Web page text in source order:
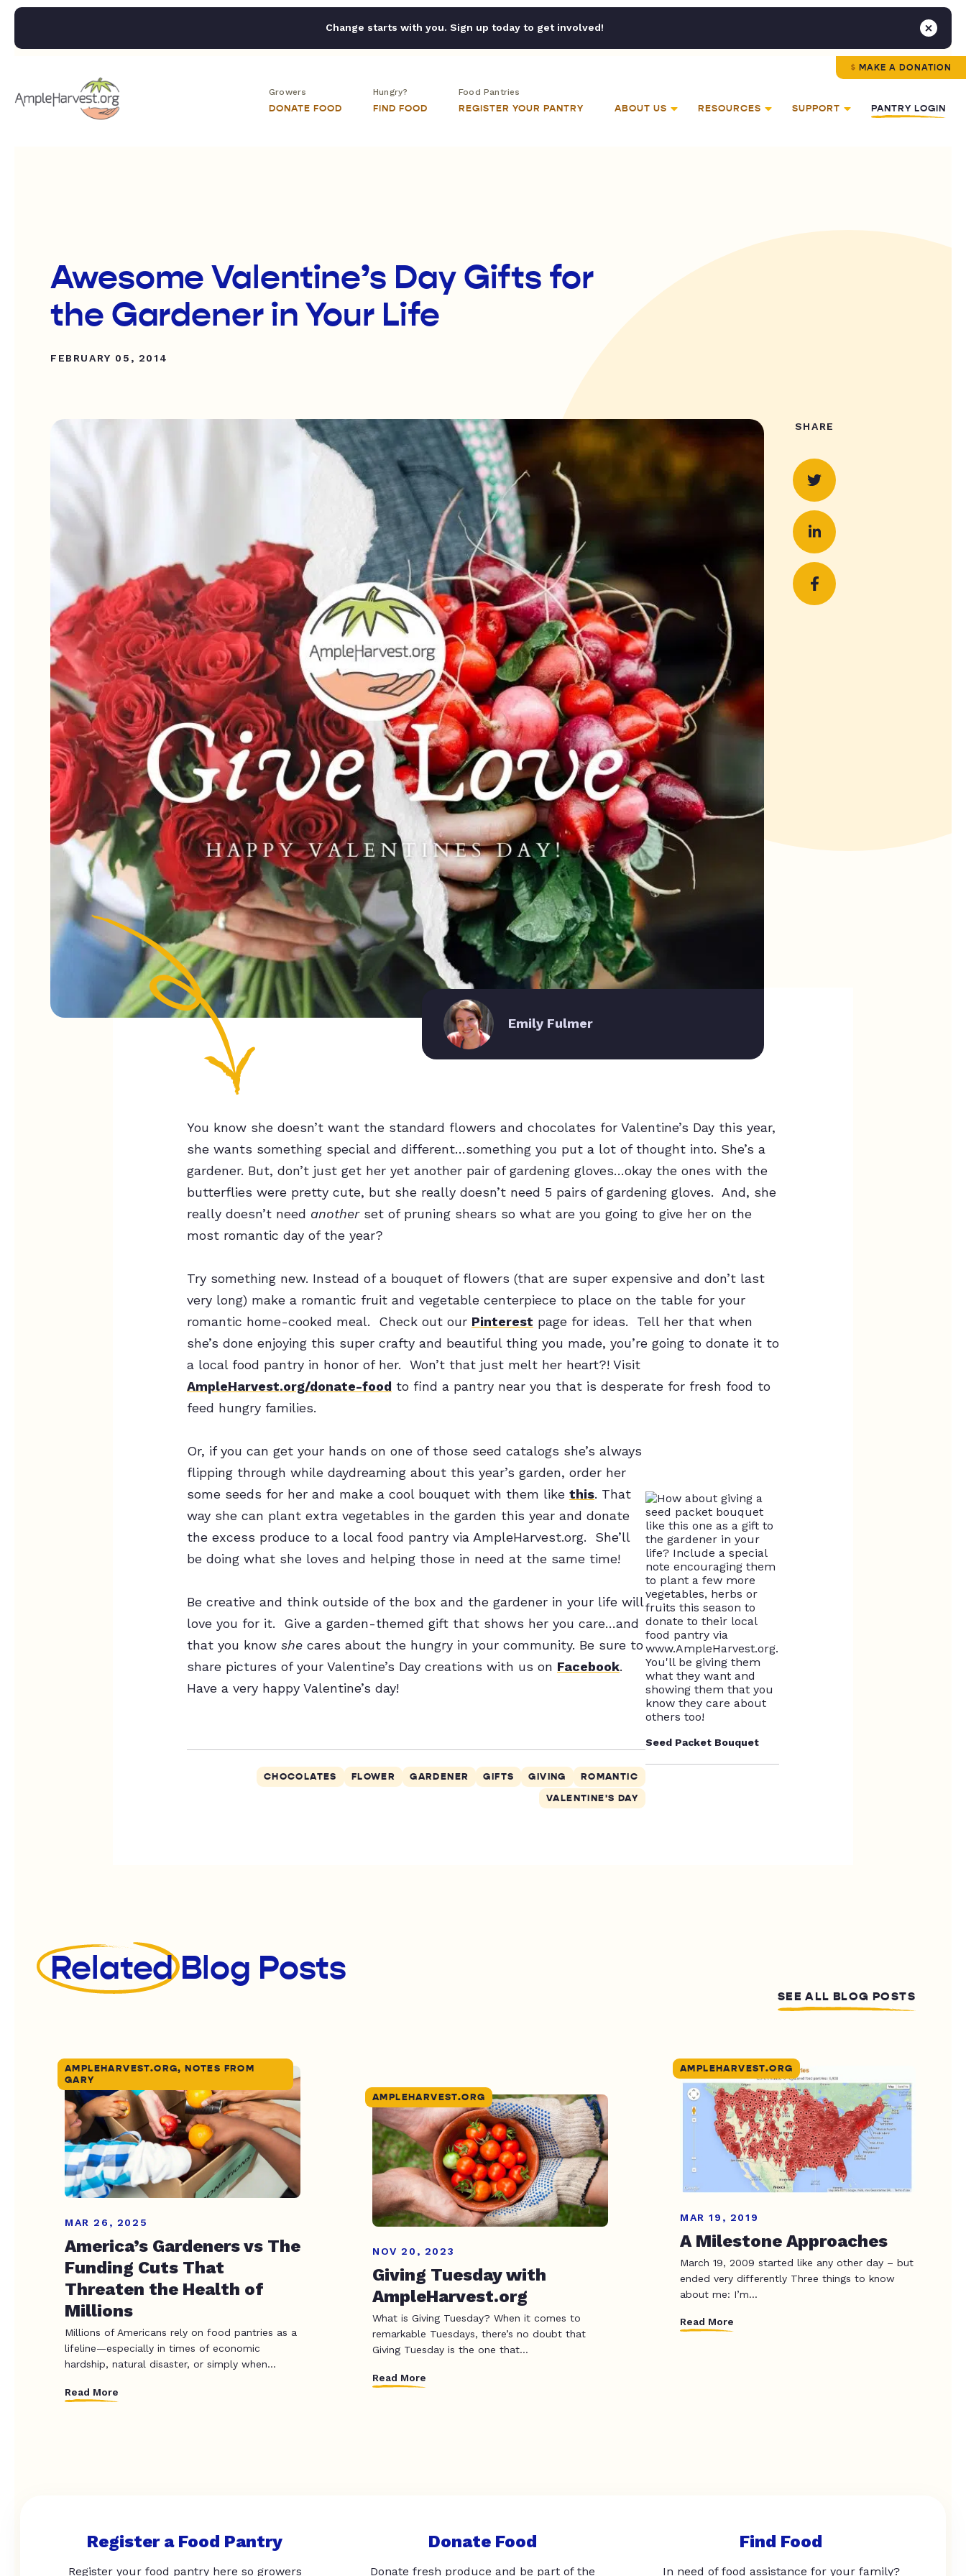
Change starts with you. Sign up today to get involved!
MAKE A DONATION
Growers
DONATE FOOD
Hungry?
FIND FOOD
Food Pantries
REGISTER YOUR PANTRY ABOUT US RESOURCES SUPPORT PANTRY LOGIN
Awesome Valentine’s Day Gifts for
the Gardener in Your Life
FEBRUARY 05, 2014
Emily Fulmer
SHARE
You know she doesn’t want the standard flowers and chocolates for Valentine’s Day this year,
she wants something special and different…something you put a lot of thought into. She’s a
gardener. But, don’t just get her yet another pair of gardening gloves…okay the ones with the
butterflies were pretty cute, but she really doesn’t need 5 pairs of gardening gloves. And, she
really doesn’t need anotherset of pruning shears so what are you going to give her on the
most romantic day of the year?
Try something new. Instead of a bouquet of flowers (that are super expensive and don’t last
very long) make a romantic fruit and vegetable centerpiece to place on the table for your
romantic home-cooked meal. Check out our Pinterest page for ideas. Tell her that when
she’s done enjoying this super crafty and beautiful thing you made, you’re going to donate it to
a local food pantry in honor of her. Won’t that just melt her heart?! Visit
AmpleHarvest.org/donate-food to find a pantry near you that is desperate for fresh food to
feed hungry families.
Seed Packet Bouquet
Or, if you can get your hands on one of those seed catalogs she’s always
flipping through while daydreaming about this year’s garden, order her
some seeds for her and make a cool bouquet with them like this. That
way she can plant extra vegetables in the garden this year and donate
the excess produce to a local food pantry via AmpleHarvest.org. She’ll
be doing what she loves and helping those in need at the same time!
Be creative and think outside of the box and the gardener in your life will
love you for it. Give a garden-themed gift that shows her you care…and
that you know she cares about the hungry in your community. Be sure to
share pictures of your Valentine’s Day creations with us on Facebook.
Have a very happy Valentine’s day!
CHOCOLATES FLOWER GARDENER GIFTS GIVING
ROMANTIC
VALENTINE'S DAY
RelatedBlog Posts
SEE ALL BLOG POSTS
AMPLEHARVEST.ORG, NOTES FROM
GARY
MAR 26, 2025
America’s Gardeners vs The
Funding Cuts That
Threaten the Health of
Millions
Millions of Americans rely on food pantries as a
lifeline—especially in times of economic
hardship, natural disaster, or simply when...
Read More
AMPLEHARVEST.ORG
NOV 20, 2023
Giving Tuesday with
AmpleHarvest.org
What is Giving Tuesday? When it comes to
remarkable Tuesdays, there’s no doubt that
Giving Tuesday is the one that...
Read More
AMPLEHARVEST.ORG
MAR 19, 2019
A Milestone Approaches
March 19, 2009 started like any other day – but
ended very differently Three things to know
about me: I’m...
Read More
Register a Food Pantry
Register your food pantry here so growers
Donate Food
Donate fresh produce and be part of the
Find Food
In need of food assistance for your family?